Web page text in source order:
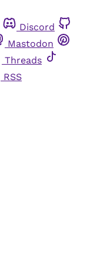
Discord
Mastodon
Threads
RSS